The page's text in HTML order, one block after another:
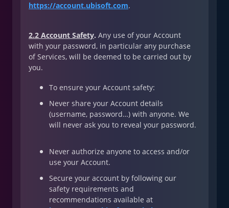
https://account.ubisoft.com.
2.2 Account Safety. Any use of your Account
with your password, in particular any purchase
of Services, will be deemed to be carried out by
you.
To ensure your Account safety:
Never share your Account details
(username, password…) with anyone. We
will never ask you to reveal your password.
Never authorize anyone to access and/or
use your Account.
Secure your account by following our
safety requirements and
recommendations available at